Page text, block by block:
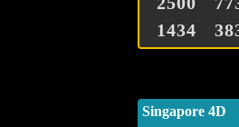
1434
Singapore 4D